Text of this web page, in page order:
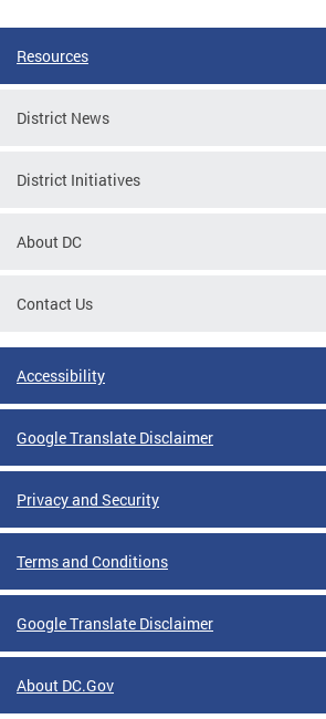
Resources
District News
District Initiatives
About DC
Contact Us
Accessibility
Google Translate Disclaimer
Privacy and Security
Terms and Conditions
Google Translate Disclaimer
About DC.Gov